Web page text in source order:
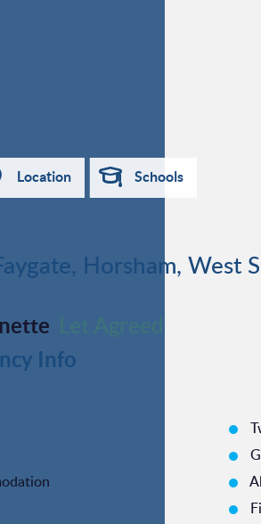
Location Schools
Horsham, West
Info